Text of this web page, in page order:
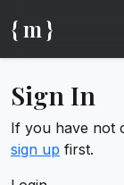
{ m }
Sign In
If you have not
sign up first.